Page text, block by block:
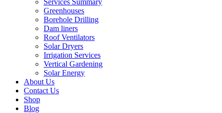
Greenhouses
Borehole Drilling
Dam liners
Roof Ventilators
Solar Dryers
Irrigation Services
Vertical Gardening
Solar Energy
About Us
Contact Us
Shop
Blog